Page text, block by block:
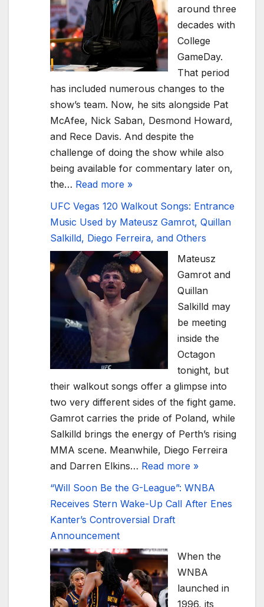
around three
decades with
College
GameDay.
That period
has included numerous changes to the
show’s team. Now, he sits alongside Pat
McAfee, Nick Saban, Desmond Howard,
and Rece Davis. And despite the
challenge of doing the show while also
being available for commentary later on,
the… Read more »
UFC Vegas 120 Walkout Songs: Entrance
Music Used by Mateusz Gamrot, Quillan
Salkilld, Diego Ferreira, and Others
Mateusz
Gamrot and
Quillan
Salkilld may
be meeting
inside the
Octagon
tonight, but
their walkout songs offer a glimpse into
two very different sides of the fight game.
Gamrot carries the pride of Poland, while
Salkilld brings the energy of Perth’s rising
MMA scene. Meanwhile, Diego Ferreira
and Darren Elkins… Read more »
“Will Soon Be the G-League”: WNBA
Receives Stern Wake-Up Call After Enes
Kanter’s Controversial Draft
Announcement
When the
WNBA
launched in
1996, its